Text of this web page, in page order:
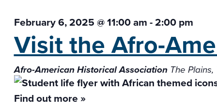
February 6, 2025 @ 11:00 am-2:00 pm
Visit the Afro-
Afro-American Historical Association The
Find out more »